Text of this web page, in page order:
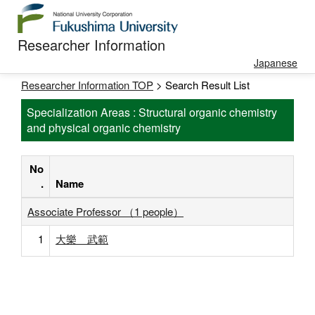
Researcher Information
Japanese
Researcher Information TOP > Search Result List
Specialization Areas : Structural organic chemistry
and physical organic chemistry
No
.
Name
Associate Professor （1 people）
1
大樂 武範